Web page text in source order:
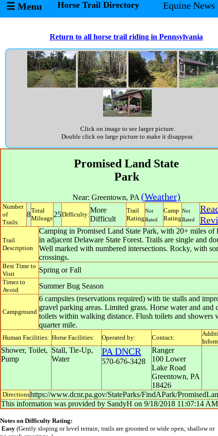
☰ Menu Horse Trail Directory Equine News
Return to all horse trail riding in Pennsylvania
Click on image to see larger picture.
Double click on large picture to make it disappear.
Promised Land State
Park
Near: Greentown, PA (Weather)
Number
of
Trails:
8Total
Mileage25Difficulty:
More
Difficult
Trail
Rating
Not
Rated
Camp
Rating
Not
Rated
Trail
Description
Camping in Promised Land State Park, with 20+ miles of
in adjacent Delaware State Forest. Trails are single and
Well marked with numbered intersections. Rocky, with
crossings.
Best Time to
Visit
Spring or Fall
Times to
Avoid
Summer Bug Season
Campground
6 campsites (reservations required) with tie stalls and
gravel parking areas. Limited grass. Horse water and and
toilets within walking distance. Flush toilets and showers
quarter mile.
Human Facilities: Horse Facilities: Operated by: Contact:
Shower, Toilet,
Pump
Stall, Tie-Up,
Water
PA DNCR
570-676-3428
Ranger
100 Lower
Lake Road
Greentown, PA
18426
Directionshttps://www.dcnr.pa.gov/StateParks/FindAPark/
This information was provided by SandyH on 9/18/2018 11:07:14 AM
Notes on Difficulty Rating:
Easy (Gently sloping or level terrain; trails are groomed or wide open; shallow or